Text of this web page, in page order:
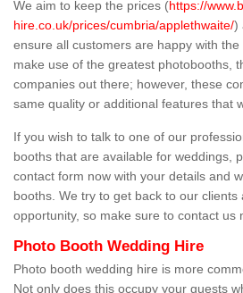
We aim to keep the prices (https://
hire.co.uk/prices/cumbria/applethwaite/)
ensure all customers are happy with
make use of the greatest photobooths,
companies out there; however, these
same quality or additional features that
If you wish to talk to one of our
booths that are available for weddings,
contact form now with your details and
booths. We try to get back to our clients
opportunity, so make sure to contact us
Photo Booth Wedding Hire
Photo booth wedding hire is more
Not only does this occupy your guests